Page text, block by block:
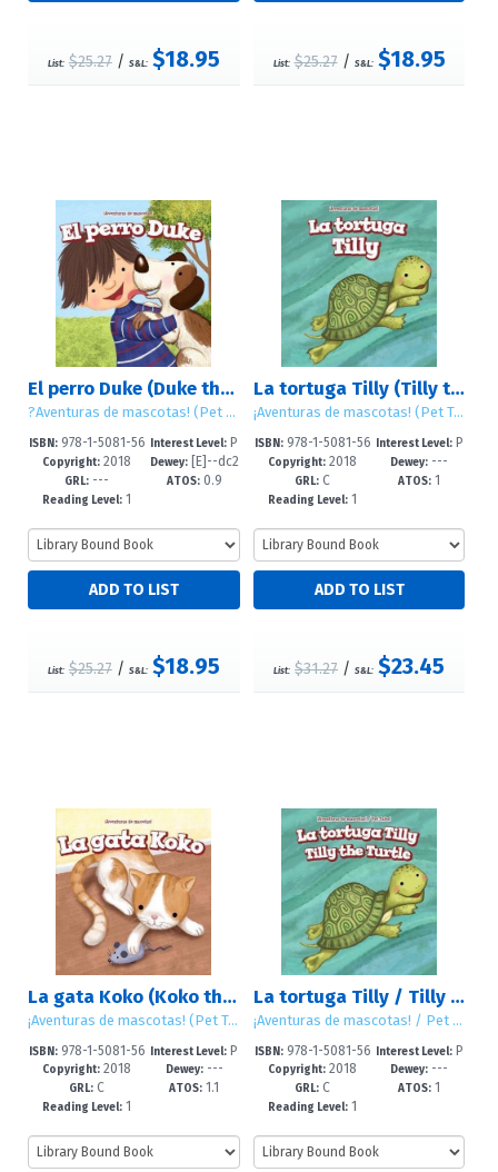
List: $25.27/ S&L: $18.95 List: $25.27/ S&L: $18.95
El perro Duke (Duke the Dog)
?Aventuras de mascotas! (Pet Tales!)
ISBN:978-1-5081-56
82-6
Copyright: 2018
GRL: ---
Reading Level: 1
Interest Level: P
re-K-2
Dewey:[E]--dc2
3
ATOS:0.9
List: $25.27/ S&L: $18.95
La tortuga Tilly (Tilly the Turtle)
¡Aventuras de mascotas! (Pet Tales!)
ISBN:978-1-5081-56
81-9
Copyright: 2018
GRL: C
Reading Level: 1
Interest Level:P
re-K-2
Dewey: ---
ATOS: 1
List: $31.27 /S&L: $23.45
La gata Koko (Koko the Cat)
¡Aventuras de mascotas! (Pet Tales!)
ISBN:978-1-5081-56
80-2
Copyright: 2018
GRL: C
Reading Level: 1
Interest Level: P
re-K-2
Dewey:---
ATOS: 1.1
La tortuga Tilly / Tilly the Turtle
¡Aventuras de mascotas! / Pet Tales!
ISBN:978-1-5081-56
87-1
Copyright: 2018
GRL: C
Reading Level: 1
Interest Level:P
re-K-2
Dewey: ---
ATOS: 1